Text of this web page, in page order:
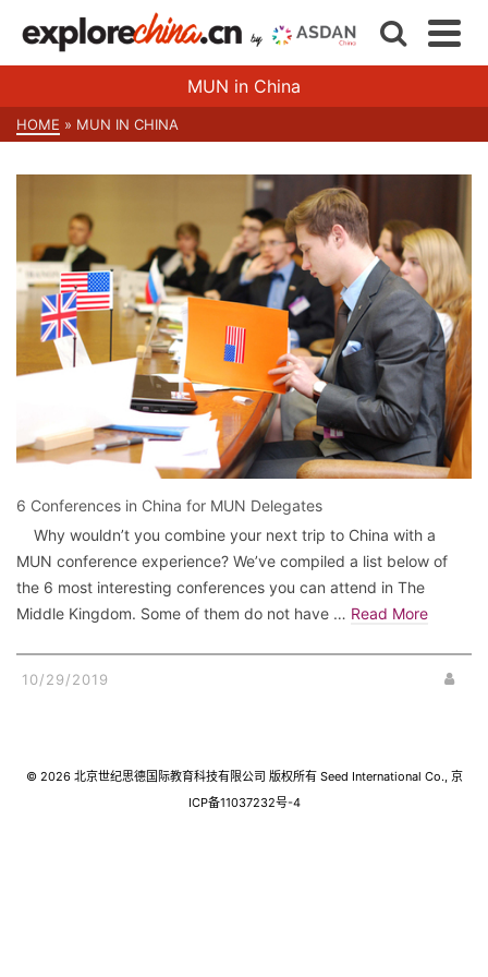
MUN in China
HOME » MUN IN CHINA
6 Conferences in China for MUN Delegates
Why wouldn’t you combine your next trip to China with a
MUN conference experience? We’ve compiled a list below of
the 6 most interesting conferences you can attend in The
Middle Kingdom. Some of them do not have … Read More
10/29/2019
© 2026 北京世纪思德国际教育科技有限公司 版权所有 Seed International Co., 京
ICP备11037232号-4